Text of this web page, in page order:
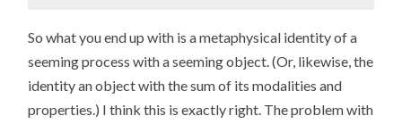
So what you end up with is a metaphysical identity of a
seeming process with a seeming object. (Or, likewise, the
identity an object with the sum of its modalities and
properties.) I think this is exactly right. The problem with